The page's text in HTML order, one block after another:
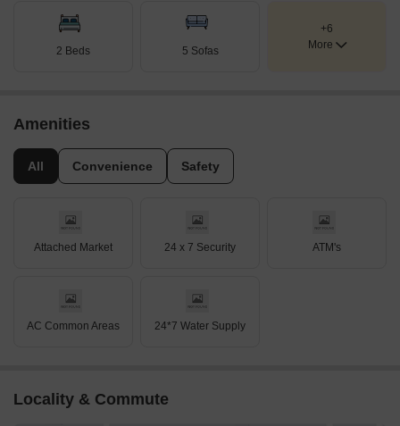
2 Beds 5 Sofas
+6
More
Amenities
All Convenience Safety
Attached Market 24 x 7 Security ATM's
AC Common Areas 24*7 Water Supply
Locality & Commute